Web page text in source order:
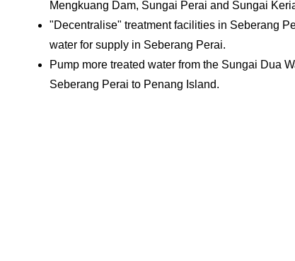
Mengkuang Dam, Sungai Perai and Sungai
"Decentralise" treatment facilities in Seberang
water for supply in Seberang Perai.
Pump more treated water from the Sungai Dua
Seberang Perai to Penang Island.